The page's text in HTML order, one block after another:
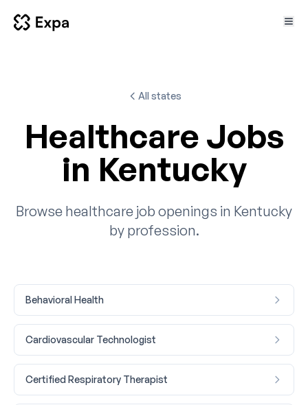
All states
Healthcare Jobs
in Kentucky
Browse healthcare job openings in Kentucky
by profession.
Behavioral Health
Cardiovascular Technologist
Certified Respiratory Therapist